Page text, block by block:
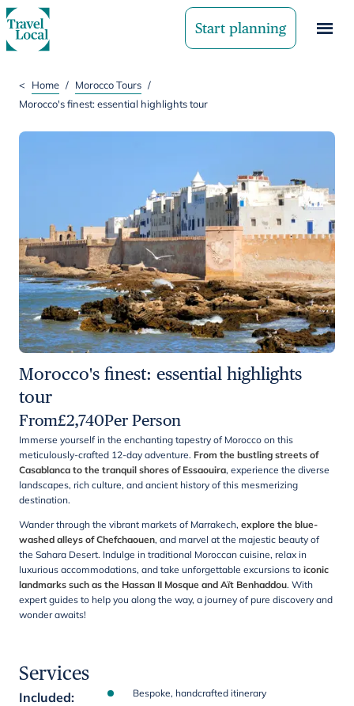
Start planning
< Home / Morocco Tours /
Morocco's finest: essential highlights tour
Morocco's finest: essential highlights
tour
From£2,740Per Person
Immerse yourself in the enchanting tapestry of Morocco on this
meticulously-crafted 12-day adventure. From the bustling streets of
Casablanca to the tranquil shores of Essaouira, experience the diverse
landscapes, rich culture, and ancient history of this mesmerizing
destination.
Wander through the vibrant markets of Marrakech, explore the blue-
washed alleys of Chefchaouen, and marvel at the majestic beauty of
the Sahara Desert. Indulge in traditional Moroccan cuisine, relax in
luxurious accommodations, and take unforgettable excursions to iconic
landmarks such as the Hassan II Mosque and Aït Benhaddou. With
expert guides to help you along the way, a journey of pure discovery and
wonder awaits!
Services
Included:
Bespoke, handcrafted itinerary